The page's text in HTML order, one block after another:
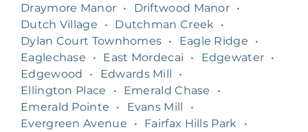
Draymore Manor • Driftwood Manor •
Dutch Village
• Dutchman Creek
•
Dylan Court Townhomes • Eagle Ridge
•
Eaglechase
• East Mordecai • Edgewater •
Edgewood
• Edwards Mill
•
Ellington Place
• Emerald Chase
•
Emerald Pointe
• Evans Mill
•
Evergreen Avenue
• Fairfax Hills Park
•